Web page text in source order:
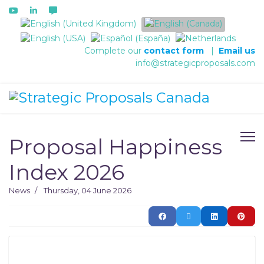
Select your language
Complete our contact form | Email us
info@strategicproposals.com
Proposal Happiness
Index 2026
News Thursday, 04 June 2026